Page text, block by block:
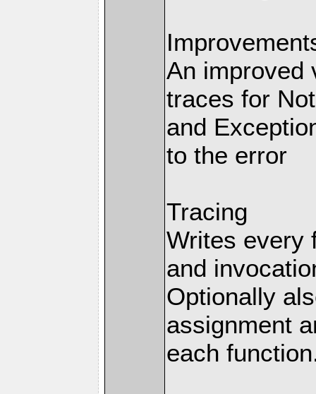
An improved
traces for
and
to the error
Tracing
Writes every
and
Optionally
assignment
each